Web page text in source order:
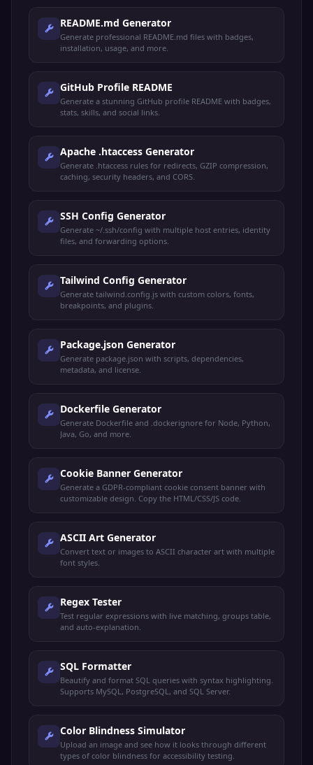
README.md Generator
Generate professional README.md files with badges,
installation, usage, and more.
GitHub Profile README
Generate a stunning GitHub profile README with badges,
stats, skills, and social links.
Apache .htaccess Generator
Generate .htaccess rules for redirects, GZIP compression,
caching, security headers, and CORS.
SSH Config Generator
Generate ~/.ssh/config with multiple host entries, identity
files, and forwarding options.
Tailwind Config Generator
Generate tailwind.config.js with custom colors, fonts,
breakpoints, and plugins.
Package.json Generator
Generate package.json with scripts, dependencies,
metadata, and license.
Dockerfile Generator
Generate Dockerfile and .dockerignore for Node, Python,
Java, Go, and more.
Cookie Banner Generator
Generate a GDPR-compliant cookie consent banner with
customizable design. Copy the HTML/CSS/JS code.
ASCII Art Generator
Convert text or images to ASCII character art with multiple
font styles.
Regex Tester
Test regular expressions with live matching, groups table,
and auto-explanation.
SQL Formatter
Beautify and format SQL queries with syntax highlighting.
Supports MySQL, PostgreSQL, and SQL Server.
Color Blindness Simulator
Upload an image and see how it looks through different
types of color blindness for accessibility testing.